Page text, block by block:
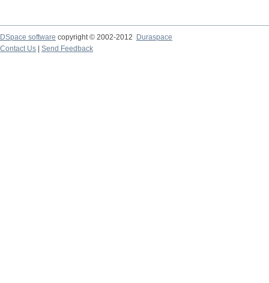
DSpace software copyright © 2002-2012 Duraspace
Contact Us | Send Feedback